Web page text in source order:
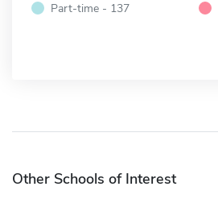
Part-time - 137
Other Schools of Interest